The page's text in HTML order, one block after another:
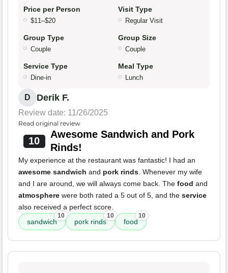
Price per Person
$11–$20
Visit Type
Regular Visit
Group Type
Couple
Group Size
Couple
Service Type
Dine-in
Meal Type
Lunch
D Derik F.
Review date: 11/26/2025
Read original review
10
Awesome Sandwich and Pork
Rinds!
My experience at the restaurant was fantastic! I had an
awesome sandwich and pork rinds. Whenever my wife
and I are around, we will always come back. The food and
atmosphere were both rated a 5 out of 5, and the service
also received a perfect score.
sandwich
10
pork rinds
10
food
10